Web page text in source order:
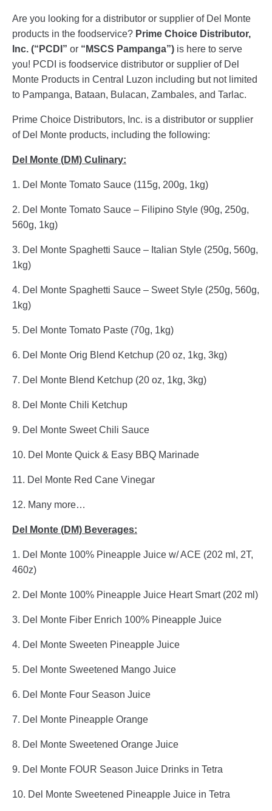
Are you looking for a distributor or supplier of Del Monte
products in the foodservice? Prime Choice Distributor,
Inc. (“PCDI” or “MSCS Pampanga”) is here to serve
you! PCDI is foodservice distributor or supplier of Del
Monte Products in Central Luzon including but not limited
to Pampanga, Bataan, Bulacan, Zambales, and Tarlac.
Prime Choice Distributors, Inc. is a distributor or supplier
of Del Monte products, including the following:
Del Monte (DM) Culinary:
1. Del Monte Tomato Sauce (115g, 200g, 1kg)
2. Del Monte Tomato Sauce – Filipino Style (90g, 250g,
560g, 1kg)
3. Del Monte Spaghetti Sauce – Italian Style (250g, 560g,
1kg)
4. Del Monte Spaghetti Sauce – Sweet Style (250g, 560g,
1kg)
5. Del Monte Tomato Paste (70g, 1kg)
6. Del Monte Orig Blend Ketchup (20 oz, 1kg, 3kg)
7. Del Monte Blend Ketchup (20 oz, 1kg, 3kg)
8. Del Monte Chili Ketchup
9. Del Monte Sweet Chili Sauce
10. Del Monte Quick & Easy BBQ Marinade
11. Del Monte Red Cane Vinegar
12. Many more…
Del Monte (DM) Beverages:
1. Del Monte 100% Pineapple Juice w/ ACE (202 ml, 2T,
460z)
2. Del Monte 100% Pineapple Juice Heart Smart (202 ml)
3. Del Monte Fiber Enrich 100% Pineapple Juice
4. Del Monte Sweeten Pineapple Juice
5. Del Monte Sweetened Mango Juice
6. Del Monte Four Season Juice
7. Del Monte Pineapple Orange
8. Del Monte Sweetened Orange Juice
9. Del Monte FOUR Season Juice Drinks in Tetra
10. Del Monte Sweetened Pineapple Juice in Tetra